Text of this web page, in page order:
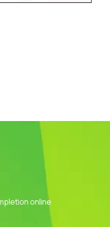
online